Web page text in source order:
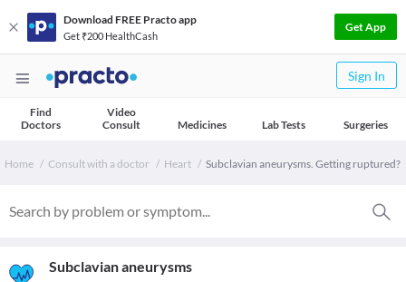
Download FREE Practo app
Get ₹200 HealthCash
Get App
Sign In
Find
Doctors
Video
Consult
Medicines Lab Tests Surgeries
Home Consult with a doctor Heart Subclavian aneurysms. Getting ruptured?
Subclavian aneurysms